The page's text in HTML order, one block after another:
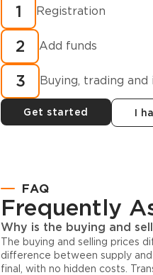
How to buy
cryptocurrency
minutes?
1 Registration
2 Add funds
3 Buying, trading
Get started I
FAQ
Frequently
Why is the buying and
The buying and selling prices
difference between supply
final, with no hidden costs.